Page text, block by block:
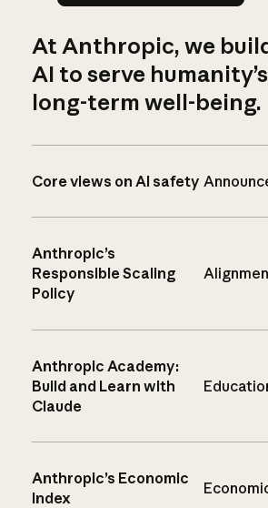
At Anthropic, we
AI to serve humanity’s
long-term well-being.
Core views on AI safety
Anthropic’s
Responsible Scaling
Policy
Anthropic Academy:
Build and Learn with
Claude
Anthropic’s Economic
Index